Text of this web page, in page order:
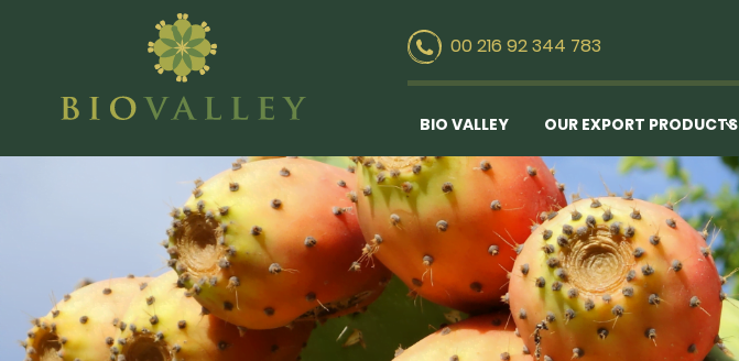
00 216 92 344 783
BIO VALLEY OUR EXPORT PRODUCTS